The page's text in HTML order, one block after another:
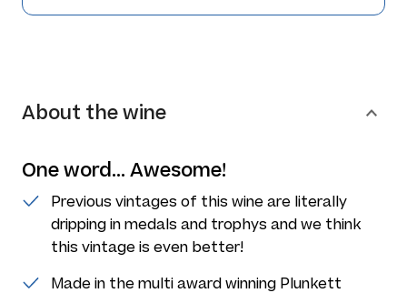
About the wine
One word... Awesome!
Previous vintages of this wine are literally
dripping in medals and trophys and we think
this vintage is even better!
Made in the multi award winning Plunkett